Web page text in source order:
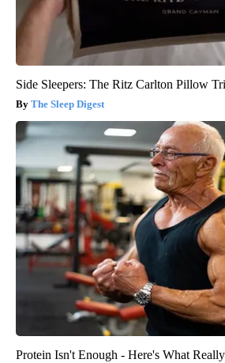
Side Sleepers: The Ritz Carlton Pillow
The Sleep Digest
Protein Isn't Enough - Here's What